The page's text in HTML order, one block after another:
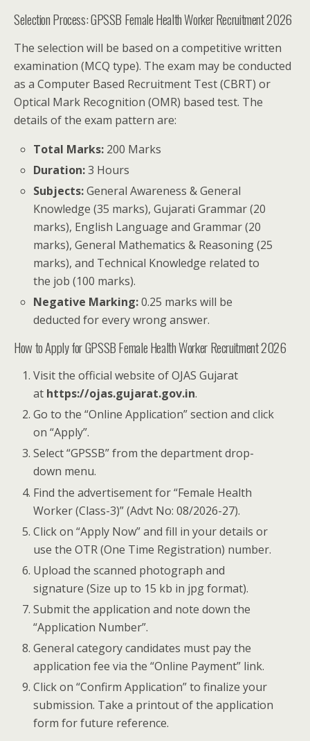
Selection Process: GPSSB Female Health Worker Recruitment 2026
The selection will be based on a competitive written
examination (MCQ type). The exam may be conducted
as a Computer Based Recruitment Test (CBRT) or
Optical Mark Recognition (OMR) based test. The
details of the exam pattern are:
Total Marks: 200 Marks
Duration:3 Hours
Subjects:General Awareness & General
Knowledge (35 marks), Gujarati Grammar (20
marks), English Language and Grammar (20
marks), General Mathematics & Reasoning (25
marks), and Technical Knowledge related to
the job (100 marks).
Negative Marking:0.25 marks will be
deducted for every wrong answer.
How to Apply for GPSSB Female Health Worker Recruitment 2026
Visit the official website of OJAS Gujarat
at https://ojas.gujarat.gov.in.
Go to the “Online Application” section and click
on “Apply”.
Select “GPSSB” from the department drop-
down menu.
Find the advertisement for “Female Health
Worker (Class-3)” (Advt No: 08/2026-27).
Click on “Apply Now” and fill in your details or
use the OTR (One Time Registration) number.
Upload the scanned photograph and
signature (Size up to 15 kb in jpg format).
Submit the application and note down the
“Application Number”.
General category candidates must pay the
application fee via the “Online Payment” link.
Click on “Confirm Application” to finalize your
submission. Take a printout of the application
form for future reference.